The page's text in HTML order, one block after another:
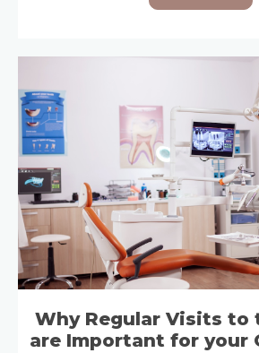
Why Regular Visits to
are Important for your